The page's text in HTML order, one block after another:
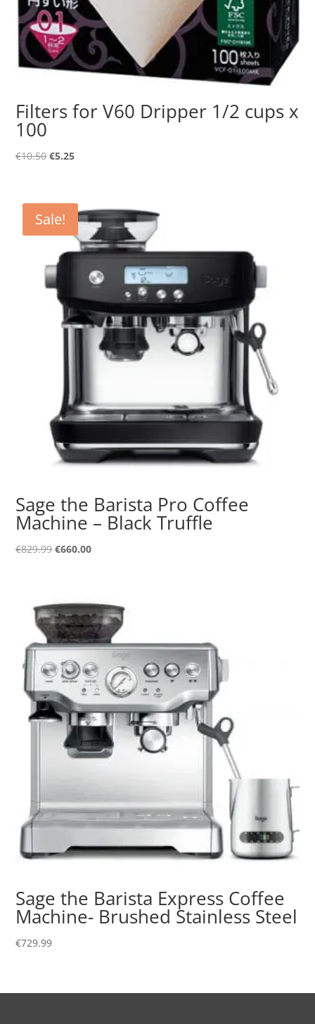
Filters for V60 Dripper 1/2 cups x
100
€10.50Original
€10.50.
€5.25Current
€5.25.
Sale!
Sage the Barista Pro Coffee
Machine – Black Truffle
€829.99Original
€660.00Current
Sage the Barista Express Coffee
Machine- Brushed Stainless Steel
€729.99